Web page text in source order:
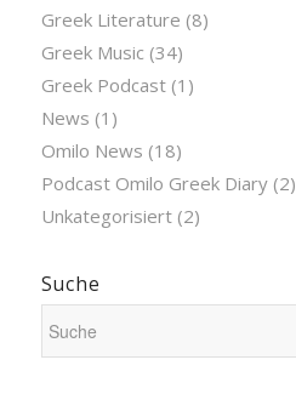
Greek Literature (8)
Greek Music (34)
Greek Podcast(1)
News (1)
Omilo News (18)
Podcast Omilo Greek Diary(2)
Unkategorisiert(2)
Suche